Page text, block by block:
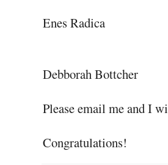
Enes Radica
Debborah Bottcher
Please email me and I
Congratulations!